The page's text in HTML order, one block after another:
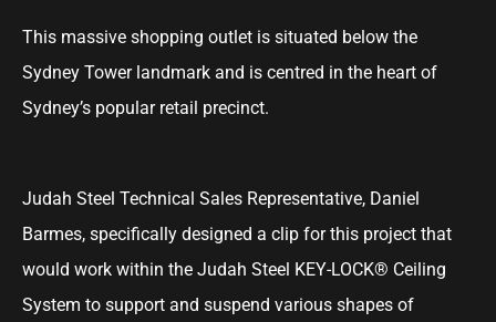
This massive shopping outlet is situated below the
Sydney Tower landmark and is centred in the heart of
Sydney’s popular retail precinct.
Judah Steel Technical Sales Representative, Daniel
Barmes, specifically designed a clip for this project that
would work within the Judah Steel KEY-LOCK® Ceiling
System to support and suspend various shapes of